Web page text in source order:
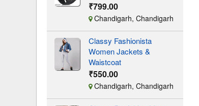
₹799.00
Chandigarh, Chandigarh
Classy Fashionista
Women Jackets &
Waistcoat
₹550.00
Chandigarh, Chandigarh